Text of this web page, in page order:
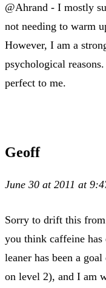
@Ahrand - I mostly
not needing to warm
However, I am a
psychological
perfect to me.
Geoff
June 30 at 2011 at
Sorry to drift this
you think caffeine has
leaner has been a
on level 2), and I am